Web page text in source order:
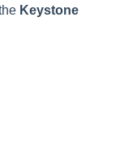
Keystone